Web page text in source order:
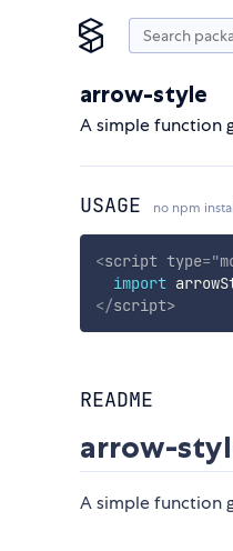
arrow-style
A simple function
USAGE no npm
<script type="
import
</script>
README
arrow-
A simple function